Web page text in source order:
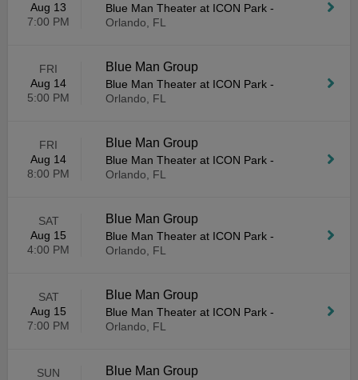
Aug 13
7:00 PM
Blue Man Theater at ICON Park -
Orlando, FL
FRI
Aug 14
5:00 PM
Blue Man Group
Blue Man Theater at ICON Park -
Orlando, FL
FRI
Aug 14
8:00 PM
Blue Man Group
Blue Man Theater at ICON Park -
Orlando, FL
SAT
Aug 15
4:00 PM
Blue Man Group
Blue Man Theater at ICON Park -
Orlando, FL
SAT
Aug 15
7:00 PM
Blue Man Group
Blue Man Theater at ICON Park -
Orlando, FL
SUN
Blue Man Group